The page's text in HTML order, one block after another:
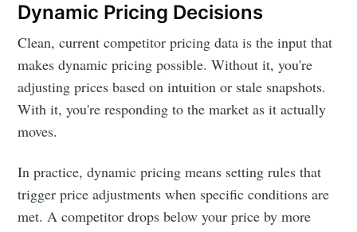
Dynamic Pricing Decisions
Clean, current competitor pricing data is the input that
makes dynamic pricing possible. Without it, you're
adjusting prices based on intuition or stale snapshots.
With it, you're responding to the market as it actually
moves.
In practice, dynamic pricing means setting rules that
trigger price adjustments when specific conditions are
met. A competitor drops below your price by more